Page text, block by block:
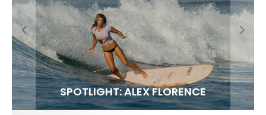
FIT FOR SURF – WITH KAI ‘BORG’ GARCIA
SPOTLIGHT: ALEX FLORENCE
SOUNDS / LILY MEOLA